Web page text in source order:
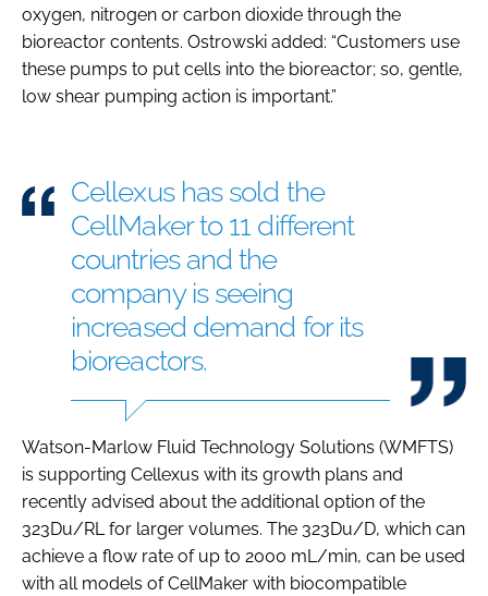
oxygen, nitrogen or carbon dioxide through the
bioreactor contents. Ostrowski added: “Customers use
these pumps to put cells into the bioreactor; so, gentle,
low shear pumping action is important.”
Cellexus has sold the
CellMaker to 11 different
countries and the
company is seeing
increased demand for its
bioreactors.
Watson-Marlow Fluid Technology Solutions (WMFTS)
is supporting Cellexus with its growth plans and
recently advised about the additional option of the
323Du/RL for larger volumes. The 323Du/D, which can
achieve a flow rate of up to 2000 mL/min, can be used
with all models of CellMaker with biocompatible